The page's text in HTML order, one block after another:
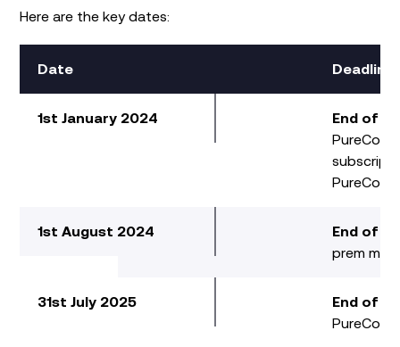
Here are the key dates:
Date Deadline
1st January 2024
End of
1st August 2024
End of
prem
31st July 2025
End of